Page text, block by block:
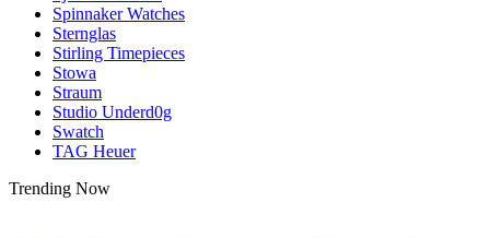
Spinnaker Watches
Sternglas
Stirling Timepieces
Stowa
Straum
Studio Underd0g
Swatch
TAG Heuer
Trending Now